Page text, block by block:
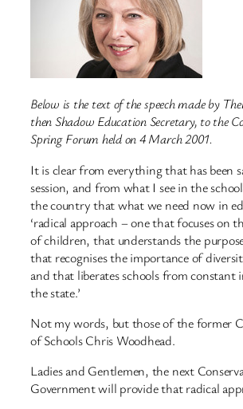
Below is the text of the speech made by
then Shadow Education Secretary, to the
Spring Forum held on 4 March 2001.
It is clear from everything that has been
session, and from what I see in the
the country that what we need now in
‘radical approach – one that focuses on
of children, that understands the
that recognises the importance of
and that liberates schools from constant
the state.’
Not my words, but those of the former
of Schools Chris Woodhead.
Ladies and Gentlemen, the next
Government will provide that radical